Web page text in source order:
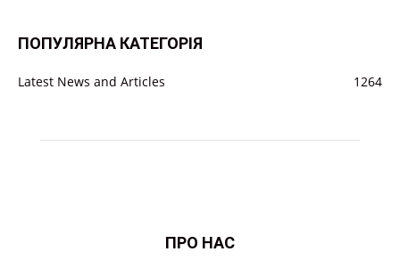
ПОПУЛЯРНА КАТЕГОРІЯ
Latest News and Articles 1264
ПРО НАС